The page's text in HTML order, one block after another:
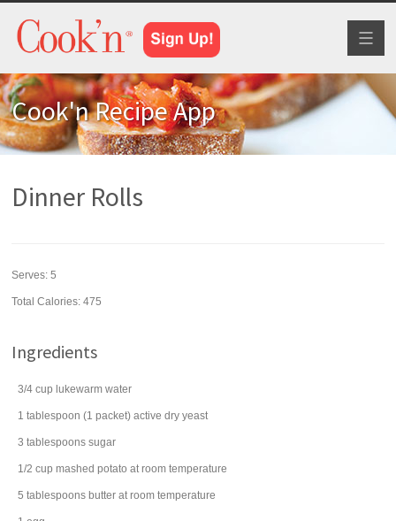
Cook'n Recipe App
Dinner Rolls
Serves:5
Total Calories: 475
Ingredients
3/4 cup lukewarm water
1 tablespoon (1 packet) active dry yeast
3 tablespoons sugar
1/2 cup mashed potato at room temperature
5 tablespoons butter at room temperature